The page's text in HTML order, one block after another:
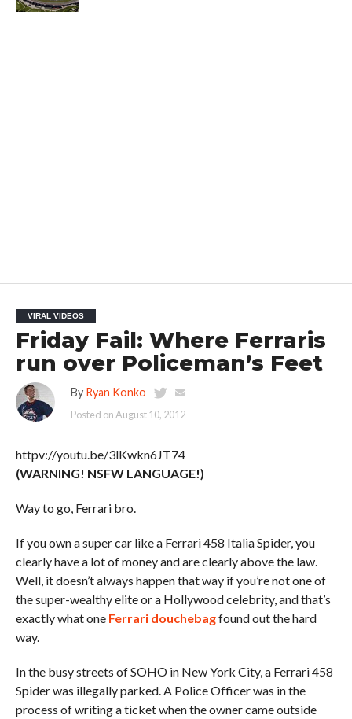
VIRAL VIDEOS
Friday Fail: Where Ferraris
run over Policeman’s Feet
By Ryan Konko
Posted onAugust 10, 2012
httpv://youtu.be/3lKwkn6JT74
(WARNING! NSFW LANGUAGE!)
Way to go, Ferrari bro.
If you own a super car like a Ferrari 458 Italia Spider, you
clearly have a lot of money and are clearly above the law.
Well, it doesn’t always happen that way if you’re not one of
the super-wealthy elite or a Hollywood celebrity, and that’s
exactly what one Ferrari douchebagfound out the hard
way.
In the busy streets of SOHO in New York City, a Ferrari 458
Spider was illegally parked. A Police Officer was in the
process of writing a ticket when the owner came outside